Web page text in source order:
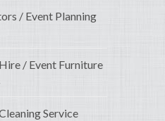
/ Event Planning
/ Event Furniture
Service